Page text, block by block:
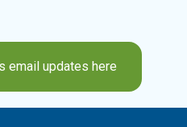
email updates here